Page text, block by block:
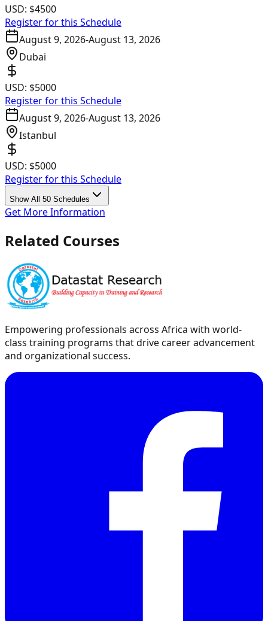
USD: $4500
Register for this Schedule
August 9, 2026-August 13, 2026
Dubai
USD: $5000
Register for this Schedule
August 9, 2026-August 13, 2026
Istanbul
USD: $5000
Register for this Schedule
Show All 50 Schedules
Get More Information
Related Courses
Empowering professionals across Africa with world-
class training programs that drive career advancement
and organizational success.